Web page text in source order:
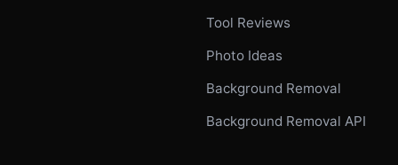
Tool Reviews
Photo Ideas
Background Removal
Background Removal API